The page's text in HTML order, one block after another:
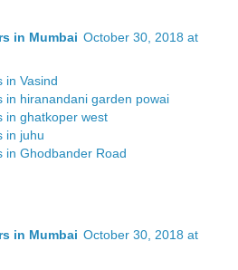
in Mumbai October 30, 2018 at
in Vasind
in hiranandani garden powai
in ghatkoper west
in juhu
in Ghodbander Road
in Mumbai October 30, 2018 at